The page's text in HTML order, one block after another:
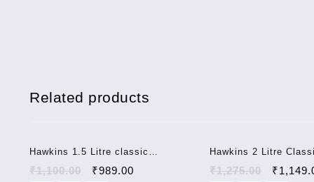
Related products
Hawkins 1.5 Litre classic
pressure cooker CL15
₹1,100.00 ₹989.00
Hawkins 2 Litre
Aluminium Pressure
₹1,275.00 ₹